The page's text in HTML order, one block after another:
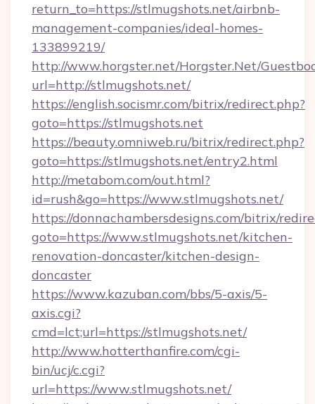
return_to=https://stlmugshots.net/airbnb-
management-companies/ideal-homes-
133899219/
http://www.horgster.net/Horgster.Net/
url=http://stlmugshots.net/
https://english.socismr.com/bitrix/redirect.php?
goto=https://stlmugshots.net
https://beauty.omniweb.ru/bitrix/redirect.php?
goto=https://stlmugshots.net/entry2.html
http://metabom.com/out.html?
id=rush&go=https://www.stlmugshots.net/
https://donnachambersdesigns.com/bitrix/
goto=https://www.stlmugshots.net/kitchen-
renovation-doncaster/kitchen-design-
doncaster
https://www.kazuban.com/bbs/5-axis/5-
axis.cgi?
cmd=lct;url=https://stlmugshots.net/
http://www.hotterthanfire.com/cgi-
bin/ucj/c.cgi?
url=https://www.stlmugshots.net/